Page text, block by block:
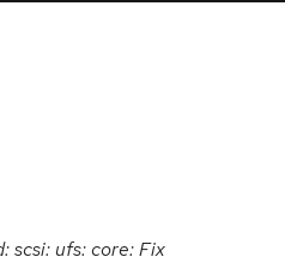
scsi: ufs: core: Fix